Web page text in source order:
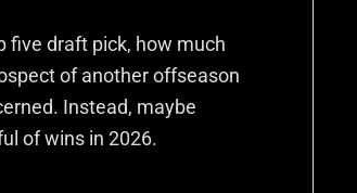
five draft pick, how much
of another offseason
Instead, maybe
of wins in 2026.